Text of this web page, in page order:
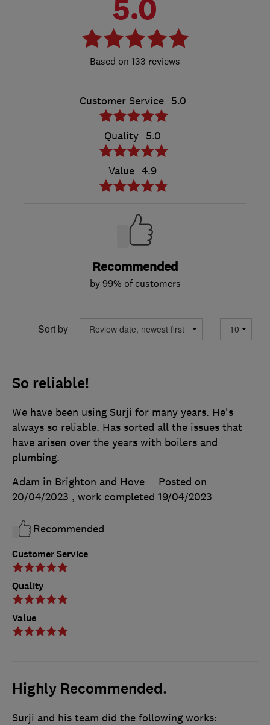
5.0
133 reviews
Customer Service 5.0
Quality 5.0
Value 4.9
Recommended
by 99% of customers
Sort by
So reliable!
Customer Service
Quality
Value
We have been using Surji for many years. He's
always so reliable. Has sorted all the issues that
have arisen over the years with boilers and
plumbing.
Adam in Brighton and Hove
Posted on
20/04/2023 , work completed 19/04/2023
Recommended
Highly Recommended.
Surji and his team did the following works: